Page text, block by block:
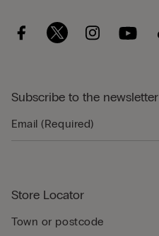
Subscribe to the newsletter
Store Locator